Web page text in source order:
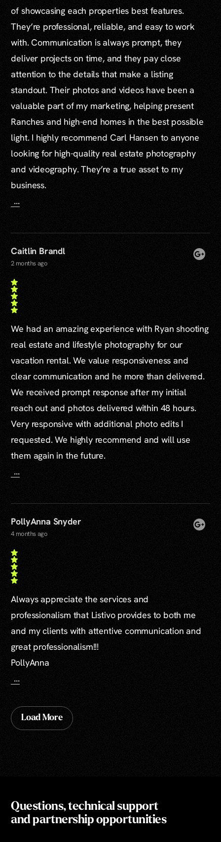
of showcasing each properties best features.
They’re professional, reliable, and easy to work
with. Communication is always prompt, they
deliver projects on time, and they pay close
attention to the details that make a listing
standout. Their photos and videos have been a
valuable part of my marketing, helping present
Ranches and high-end homes in the best possible
light. I highly recommend Carl Hansen to anyone
looking for high-quality real estate photography
and videography. They’re a true asset to my
business.
...
Caitlin Brandl
2 months ago
We had an amazing experience with Ryan shooting
real estate and lifestyle photography for our
vacation rental. We value responsiveness and
clear communication and he more than delivered.
We received prompt response after my initial
reach out and photos delivered within 48 hours.
Very responsive with additional photo edits I
requested. We highly recommend and will use
them again in the future.
...
PollyAnna Snyder
4 months ago
Always appreciate the services and
professionalism that Listivo provides to both me
and my clients with attentive communication and
great professionalism!!!
PollyAnna
...
Load More
Questions, technical support
and partnership opportunities